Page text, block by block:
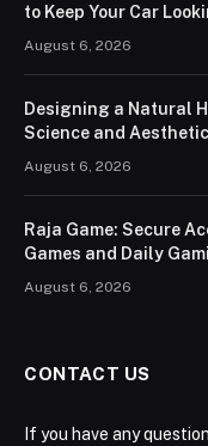
to Keep Your Car
August 6, 2026
Designing a Natural
Science and
Modern Hair
August 6, 2026
Raja Game: Secure
Games and Daily
August 6, 2026
CONTACT US
If you have any